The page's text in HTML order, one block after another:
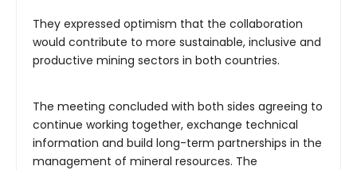
They expressed optimism that the collaboration
would contribute to more sustainable, inclusive and
productive mining sectors in both countries.
The meeting concluded with both sides agreeing to
continue working together, exchange technical
information and build long-term partnerships in the
management of mineral resources. The